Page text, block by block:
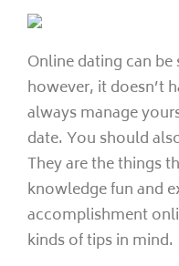
Online dating can
however, it doesn’t
always manage
date. You should
They are the things
knowledge fun and
accomplishment
kinds of tips in mind.